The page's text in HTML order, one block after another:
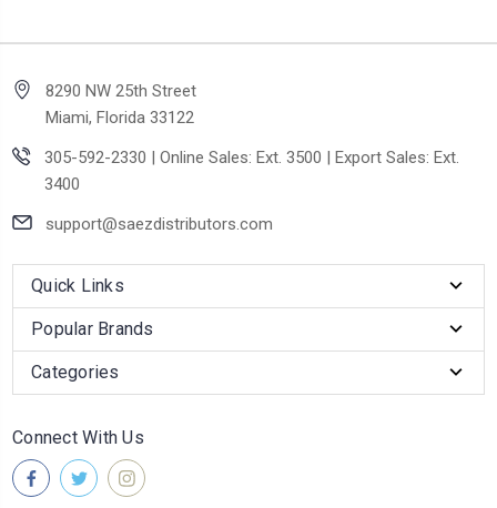
8290 NW 25th Street
Miami, Florida 33122
305-592-2330 | Online Sales: Ext. 3500 | Export Sales: Ext.
3400
support@saezdistributors.com
Quick Links
Popular Brands
Categories
Connect With Us